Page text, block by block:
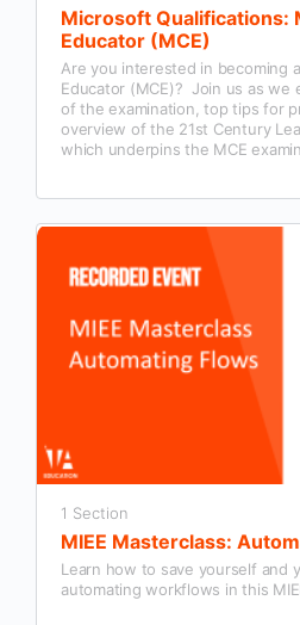
Microsoft Qualifications:
Educator (MCE)
Are you interested in becoming
Educator (MCE)? Join us as we
of the examination, top tips for
overview of the 21st Century
which underpins the MCE
1 Section
MIEE Masterclass:
Learn how to save yourself and
automating workflows in this